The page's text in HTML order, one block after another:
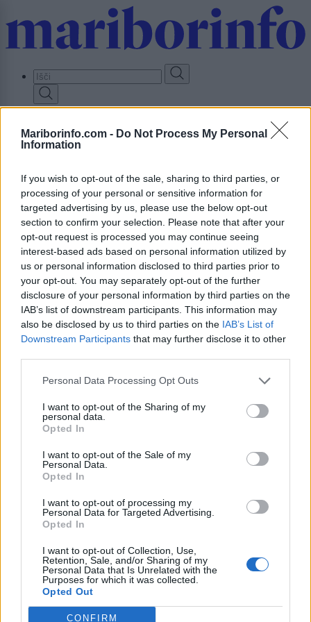
Mariborinfo.com - Do Not Process My Personal
Information
If you wish to opt-out of the sale, sharing to third parties, or
processing of your personal or sensitive information for
targeted advertising by us, please use the below opt-out
section to confirm your selection. Please note that after your
opt-out request is processed you may continue seeing
interest-based ads based on personal information utilized by
us or personal information disclosed to third parties prior to
your opt-out. You may separately opt-out of the further
disclosure of your personal information by third parties on the
IAB’s list of downstream participants. This information may
also be disclosed by us to third parties on the IAB’s List of
Downstream Participants that may further disclose it to other
Personal Data Processing Opt Outs
I want to opt-out of the Sharing of my
personal data.
Opted In
I want to opt-out of the Sale of my
Personal Data.
Opted In
I want to opt-out of processing my
Personal Data for Targeted Advertising.
Opted In
I want to opt-out of Collection, Use,
Retention, Sale, and/or Sharing of my
Personal Data that Is Unrelated with the
Purposes for which it was collected.
Opted Out
CONFIRM
to
content
Prijavi se
Lokalno
Politika
Gospodarstvo
Kronika
Zdravje
Šport
Kultura
Scena
Zadnje novice
Dogodki
Igre
Forum
MKC Maribor
Komentarjev
Aktivnih dogodkov